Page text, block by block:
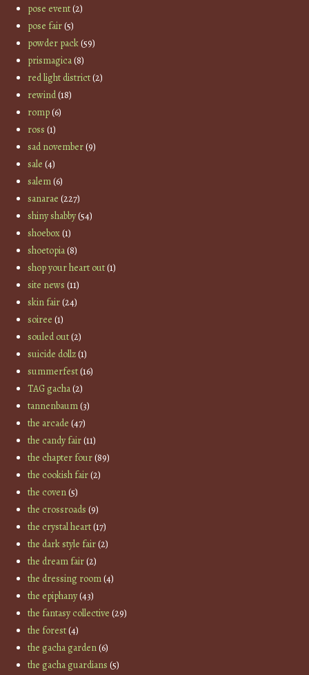
pose event(2)
pose fair(5)
powder pack(59)
prismagica(8)
red light district(2)
rewind(18)
romp(6)
ross (1)
sad november(9)
sale (4)
salem(6)
sanarae (227)
shiny shabby(54)
shoebox(1)
shoetopia(8)
shop your heart out(1)
site news (11)
skin fair(24)
soiree (1)
souled out(2)
suicide dollz(1)
summerfest(16)
TAG gacha(2)
tannenbaum(3)
the arcade (47)
the candy fair(11)
the chapter four(89)
the cookish fair(2)
the coven(5)
the crossroads (9)
the crystal heart(17)
the dark style fair(2)
the dream fair(2)
the dressing room(4)
the epiphany(43)
the fantasy collective (29)
the forest(4)
the gacha garden(6)
the gacha guardians (5)